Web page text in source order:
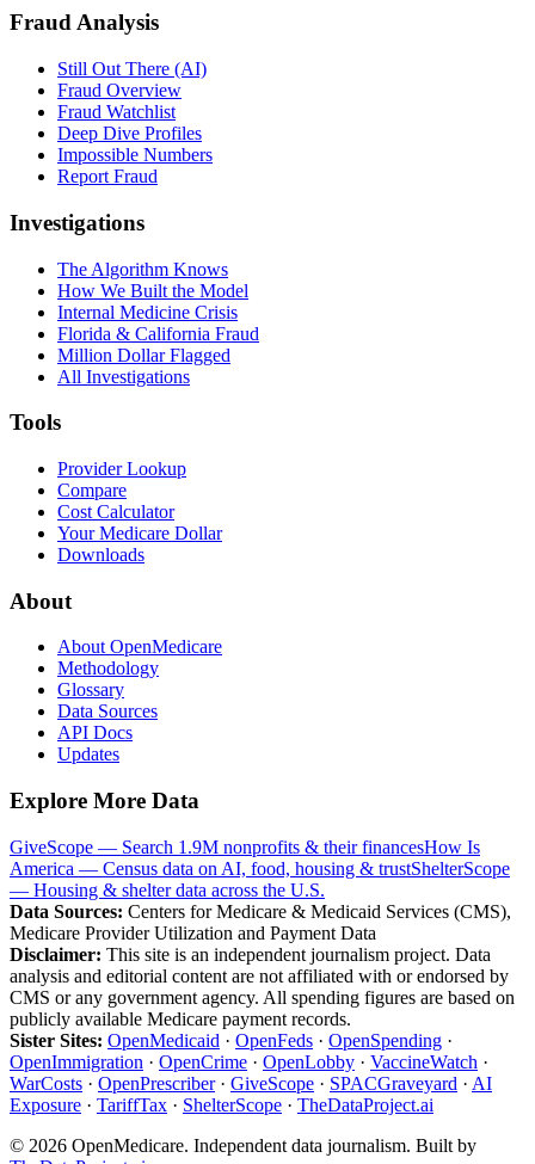
Fraud Analysis
Still Out There (AI)
Fraud Overview
Fraud Watchlist
Deep Dive Profiles
Impossible Numbers
Report Fraud
Investigations
The Algorithm Knows
How We Built the Model
Internal Medicine Crisis
Florida & California Fraud
Million Dollar Flagged
All Investigations
Tools
Provider Lookup
Compare
Cost Calculator
Your Medicare Dollar
Downloads
About
About OpenMedicare
Methodology
Glossary
Data Sources
API Docs
Updates
Explore More Data
GiveScope — Search 1.9M nonprofits & their financesHow Is
America — Census data on AI, food, housing & trustShelterScope
— Housing & shelter data across the U.S.
Data Sources: Centers for Medicare & Medicaid Services (CMS),
Medicare Provider Utilization and Payment Data
Disclaimer: This site is an independent journalism project. Data
analysis and editorial content are not affiliated with or endorsed by
CMS or any government agency. All spending figures are based on
publicly available Medicare payment records.
Sister Sites: OpenMedicaid · OpenFeds · OpenSpending ·
OpenImmigration · OpenCrime · OpenLobby · VaccineWatch ·
WarCosts · OpenPrescriber· GiveScope · SPACGraveyard · AI
Exposure · TariffTax · ShelterScope · TheDataProject.ai
© 2026 OpenMedicare. Independent data journalism. Built by